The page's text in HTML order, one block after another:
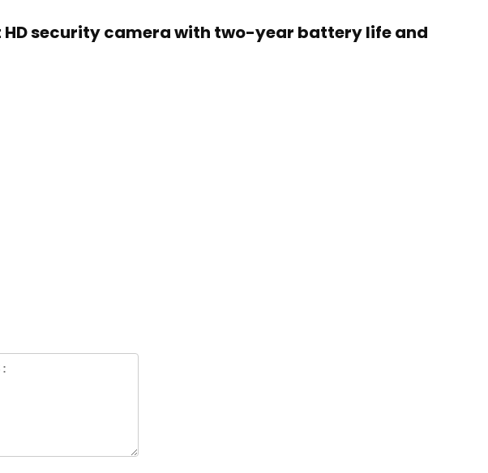
security camera with two-year battery life and